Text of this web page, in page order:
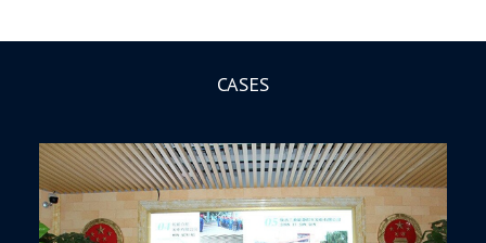
CASES